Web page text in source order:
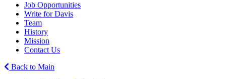
Job Opportunities
Write for Davis
Team
History
Mission
Contact Us
Back to Main